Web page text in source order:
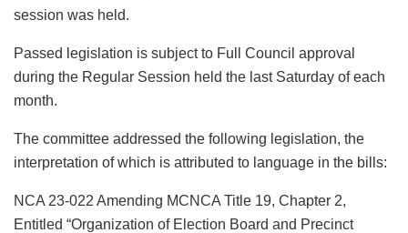
session was held.
Passed legislation is subject to Full Council approval
during the Regular Session held the last Saturday of each
month.
The committee addressed the following legislation, the
interpretation of which is attributed to language in the bills:
NCA 23-022 Amending MCNCA Title 19, Chapter 2,
Entitled “Organization of Election Board and Precinct